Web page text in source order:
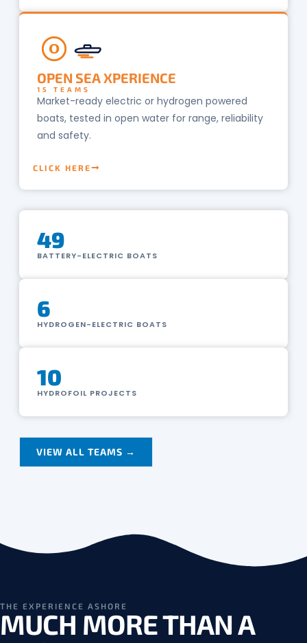
O
OPEN SEA XPERIENCE
15 TEAMS
Market-ready electric or hydrogen powered
boats, tested in open water for range, reliability
and safety.
CLICK HERE
49
BATTERY-ELECTRIC BOATS
6
HYDROGEN-ELECTRIC BOATS
10
HYDROFOIL PROJECTS
VIEW ALL TEAMS →
THE EXPERIENCE ASHORE
MUCH MORE THAN A